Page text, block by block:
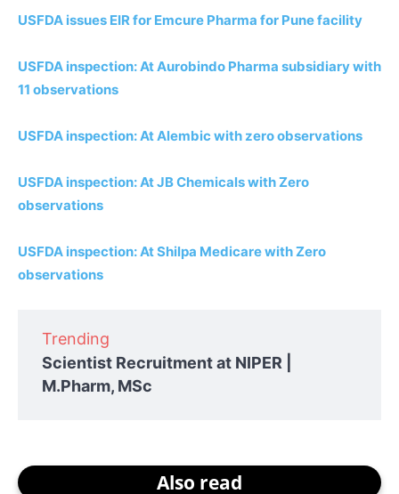
USFDA issues EIR for Emcure Pharma for Pune facility
USFDA inspection: At Aurobindo Pharma subsidiary with
11 observations
USFDA inspection: At Alembic with zero observations
USFDA inspection: At JB Chemicals with Zero
observations
USFDA inspection: At Shilpa Medicare with Zero
observations
Trending
Scientist Recruitment at NIPER |
M.Pharm, MSc
Also read